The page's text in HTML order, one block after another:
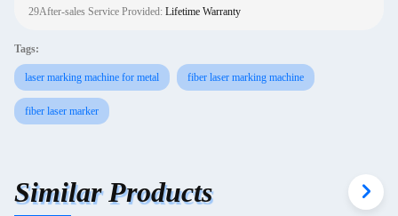
29After-sales Service Provided: Lifetime Warranty
Tags:
laser marking machine for metal fiber laser marking machine
fiber laser marker
Similar Products